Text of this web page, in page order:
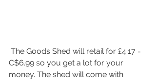
C$6.99 so you get a lot for your
money. The shed will come with